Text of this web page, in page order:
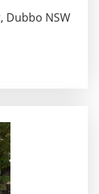
Dubbo NSW